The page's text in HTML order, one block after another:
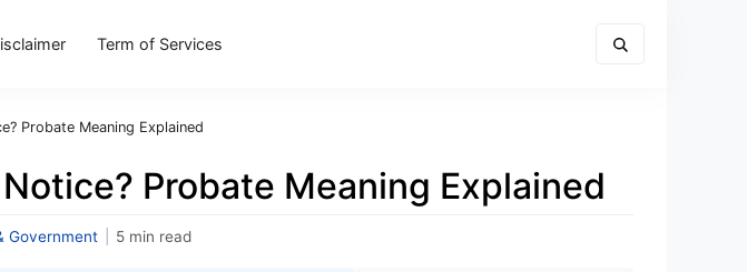
Term of Services
Probate Meaning Explained
Probate Meaning Explained
Government 5 min read